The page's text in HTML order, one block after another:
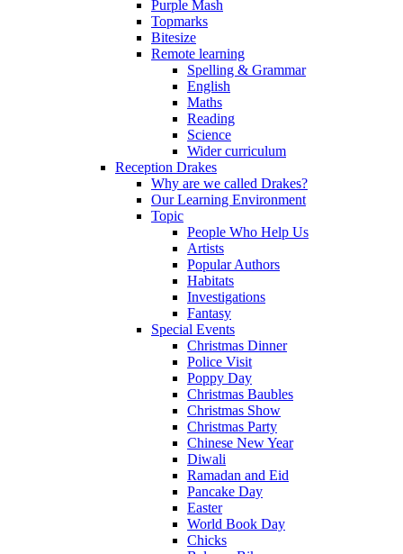
Purple Mash
Topmarks
Bitesize
Remote learning
Spelling & Grammar
English
Maths
Reading
Science
Wider curriculum
Reception Drakes
Why are we called Drakes?
Our Learning Environment
Topic
People Who Help Us
Artists
Popular Authors
Habitats
Investigations
Fantasy
Special Events
Christmas Dinner
Police Visit
Poppy Day
Christmas Baubles
Christmas Show
Christmas Party
Chinese New Year
Diwali
Ramadan and Eid
Pancake Day
Easter
World Book Day
Chicks